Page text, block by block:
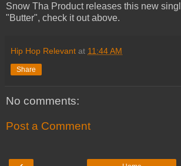
Snow Tha Product releases this new
"Butter", check it out above.
Hip Hop Relevant at 11:44 AM
Share
No comments:
Post a Comment